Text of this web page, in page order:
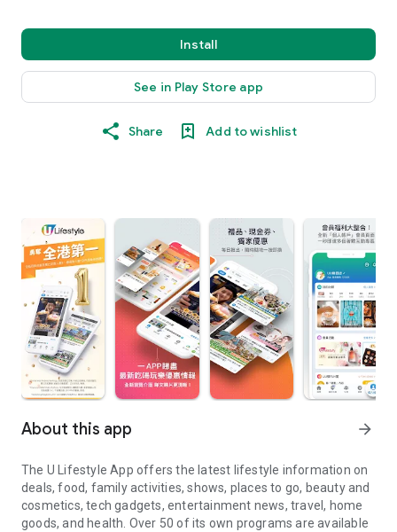
Install
See in Play Store app
Share Add to wishlist
About this app arrow_forward
The U Lifestyle App offers the latest lifestyle information on
deals, food, family activities, shows, places to go, beauty and
cosmetics, tech gadgets, entertainment news, travel, home
goods, and health. Over 50 of its own programs are available